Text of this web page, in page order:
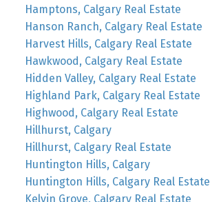
Hamptons, Calgary Real Estate
Hanson Ranch, Calgary Real Estate
Harvest Hills, Calgary Real Estate
Hawkwood, Calgary Real Estate
Hidden Valley, Calgary Real Estate
Highland Park, Calgary Real Estate
Highwood, Calgary Real Estate
Hillhurst, Calgary
Hillhurst, Calgary Real Estate
Huntington Hills, Calgary
Huntington Hills, Calgary Real Estate
Kelvin Grove, Calgary Real Estate